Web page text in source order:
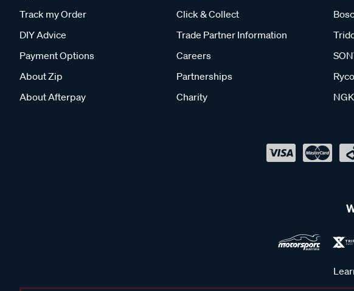
Track my Order
DIY Advice
Payment Options
About Zip
About Afterpay
Click & Collect
Trade Partner Information
Careers
Partnerships
Charity
Ryco
NGK